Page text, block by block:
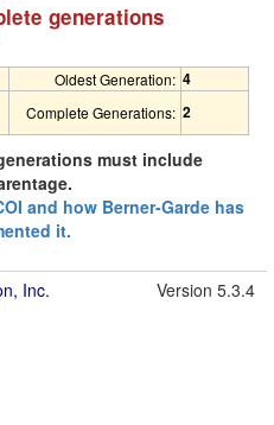
generations
Oldest Generation: 4
Complete Generations: 2
must include
and how Berner-Garde has
it.
Inc. Version 5.3.4